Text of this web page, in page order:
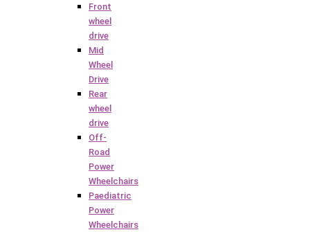
Front
wheel
drive
Mid
Wheel
Drive
Rear
wheel
drive
Off-
Road
Power
Wheelchairs
Paediatric
Power
Wheelchairs